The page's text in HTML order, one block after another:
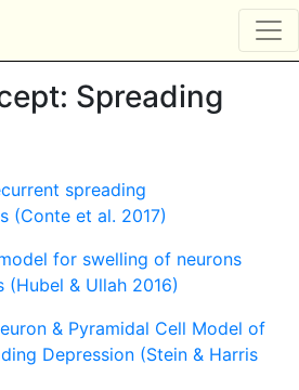
Spreading
spreading
(Conte et al. 2017)
for swelling of neurons
& Ullah 2016)
& Pyramidal Cell Model of
Depression (Stein & Harris